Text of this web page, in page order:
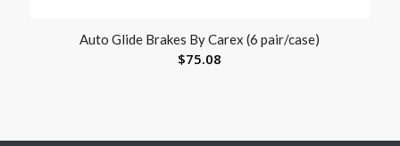
Auto Glide Brakes By Carex (6 pair/case)
$75.08